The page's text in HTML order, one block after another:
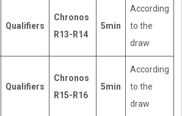
Qualifiers
Chronos
R13-R14
5min
According
to the
draw
Qualifiers
Chronos
R15-R16
5min
According
to the
draw